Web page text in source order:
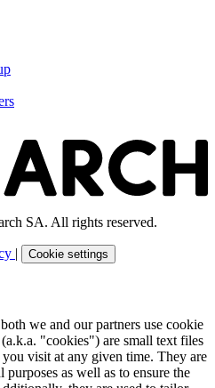
SA. All rights reserved.
| Cookie settings
we and our partners use cookie
"cookies") are small text files
visit at any given time. They are
as well as to ensure the